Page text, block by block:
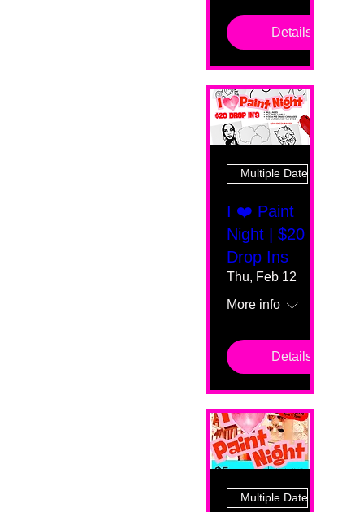
Details
Multiple Dates
I ❤️ Paint
Night | $20
Drop Ins
Thu, Feb 12
More info
Details
Multiple Dates